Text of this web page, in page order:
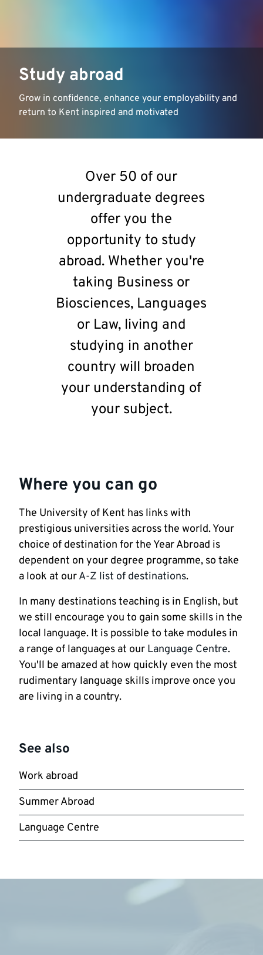
Study abroad
Grow in confidence, enhance your employability and
return to Kent inspired and motivated
Over 50 of our
undergraduate degrees
offer you the
opportunity to study
abroad. Whether you're
taking Business or
Biosciences, Languages
or Law, living and
studying in another
country will broaden
your understanding of
your subject.
Where you can go
The University of Kent has links with
prestigious universities across the world. Your
choice of destination for the Year Abroad is
dependent on your degree programme, so take
a look at ourA-Z list of destinations.
In many destinations teaching is in English, but
we still encourage you to gain some skills in the
local language. It is possible to take modules in
a range of languages at our Language Centre.
You'll be amazed at how quickly even the most
rudimentary language skills improve once you
are living in a country.
See also
Work abroad
Summer Abroad
Language Centre